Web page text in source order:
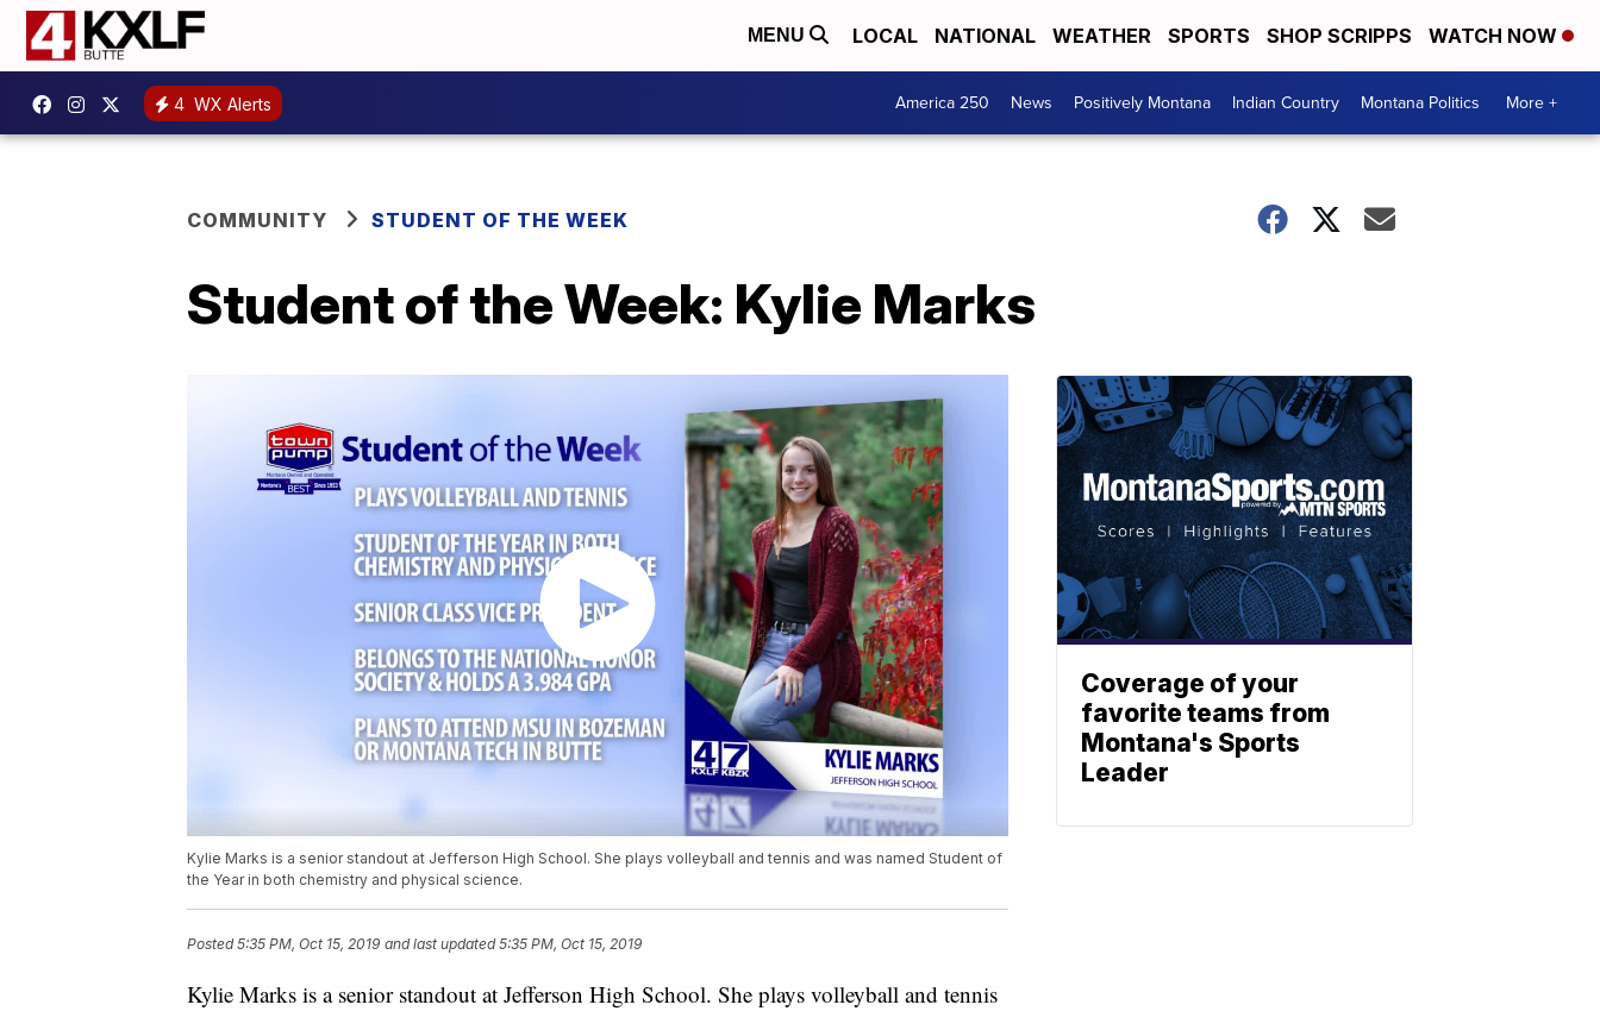
MENU LOCAL NATIONAL WEATHER SPORTS SHOP SCRIPPS WATCH NOW
4 WX Alerts America 250 News Positively Montana Indian Country Montana Politics More +
COMMUNITY STUDENT OF THE WEEK
Student of the Week: Kylie Marks
Kylie Marks is a senior standout at Jefferson High School. She plays volleyball and tennis and was named Student of
the Year in both chemistry and physical science.
Posted5:35 PM, Oct 15, 2019 and last updated 5:35 PM, Oct 15, 2019
Kylie Marks is a senior standout at Jefferson High School. She plays volleyball and tennis
Coverage of your
favorite teams from
Montana's Sports
Leader